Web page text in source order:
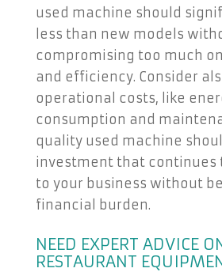
used machine should
less than new models
compromising too much
and efficiency. Consider
operational costs, like
consumption and
quality used machine
investment that continues
to your business without
financial burden.
NEED EXPERT ADVICE
RESTAURANT